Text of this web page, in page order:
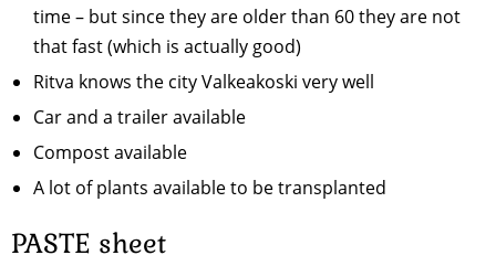
time – but since they are older than 60 they are not
that fast (which is actually good)
Ritva knows the city Valkeakoski very well
Car and a trailer available
Compost available
A lot of plants available to be transplanted
PASTE sheet